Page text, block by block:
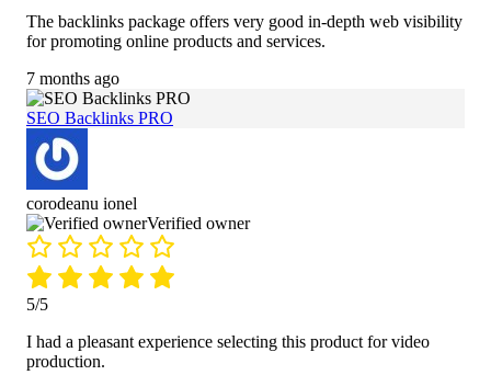
The backlinks package offers very good in-depth web visibility
for promoting online products and services.
7 months ago
SEO Backlinks PRO
corodeanu ionel
Verified owner
5/5
I had a pleasant experience selecting this product for video
production.